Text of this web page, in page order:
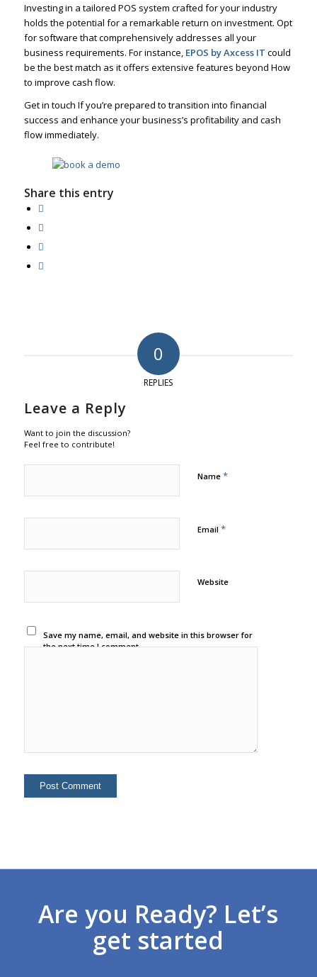
Investing in a tailored POS system crafted for your industry
holds the potential for a remarkable return on investment. Opt
for software that comprehensively addresses all your
business requirements. For instance, EPOS by Axcess IT could
be the best match as it offers extensive features beyond How
to improve cash flow.
Get in touch If you’re prepared to transition into financial
success and enhance your business’s profitability and cash
flow immediately.
Share this entry
0
REPLIES
Leave a Reply
Want to join the discussion?
Feel free to contribute!
Name *
Email *
Website
Save my name, email, and website in this browser for
the next time I comment.
Are you Ready? Let’s
get started